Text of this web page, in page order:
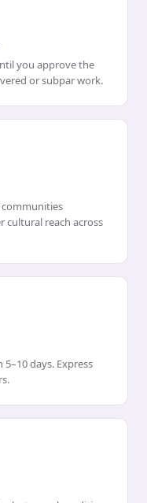
you approve the
or subpar work.
reach across
days. Express